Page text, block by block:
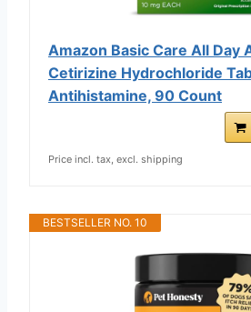
Amazon Basic Care All Day
Cetirizine Hydrochloride
Antihistamine, 90 Count
Price incl. tax, excl. shipping
BESTSELLER NO. 10